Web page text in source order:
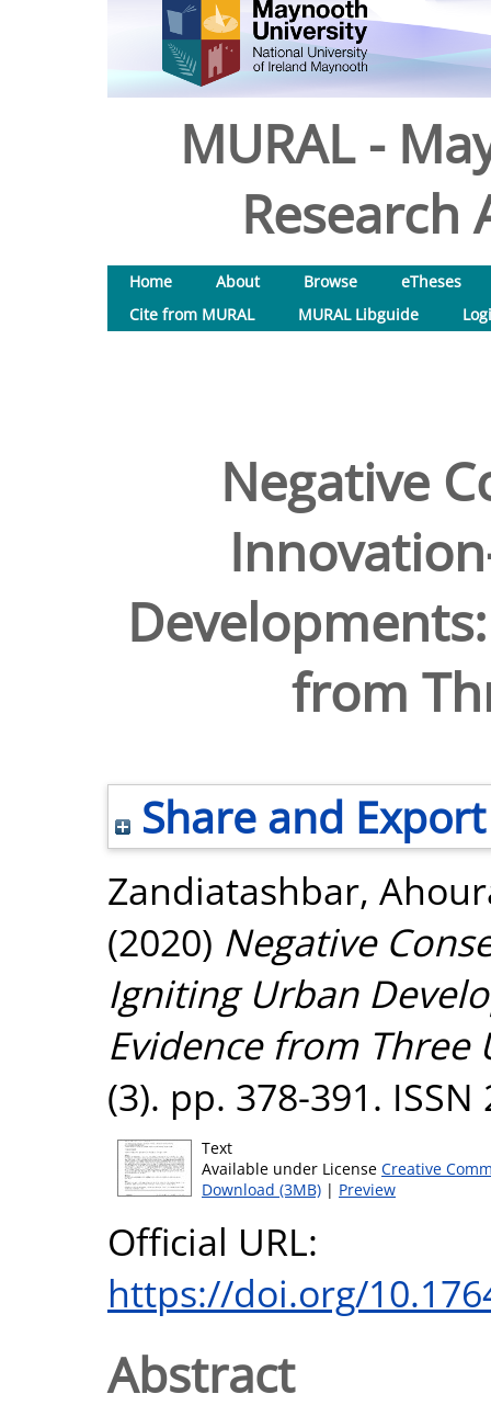
MURAL -
Research
Home About Browse
eTheses
Cite from MURAL
MURAL Libguide
Negative
from
Share and Export
Zandiatashbar,
(2020) Negative
Igniting Urban
Evidence from Three
(3). pp. 378-391. ISSN
Text
Available under License Creative
Download (3MB) | Preview
Official URL:
https://doi.org/
Abstract